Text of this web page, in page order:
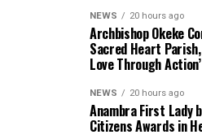
NEWS 20 hours ago
Archbishop Okeke
Sacred Heart
Love Through Action’
NEWS 20 hours ago
Anambra First Lady
Citizens Awards in